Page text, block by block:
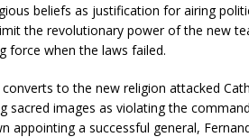
beliefs as justification for airing
the revolutionary power of the new
force when the laws failed.
to the new religion attacked
sacred images as violating the
appointing a successful general,